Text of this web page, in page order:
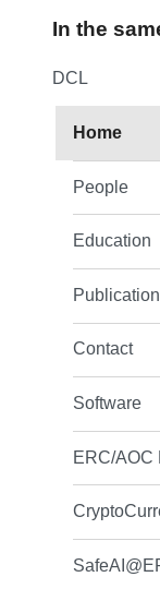
In the
DCL
Home
People
Education
Contact
Software
ERC/AOC